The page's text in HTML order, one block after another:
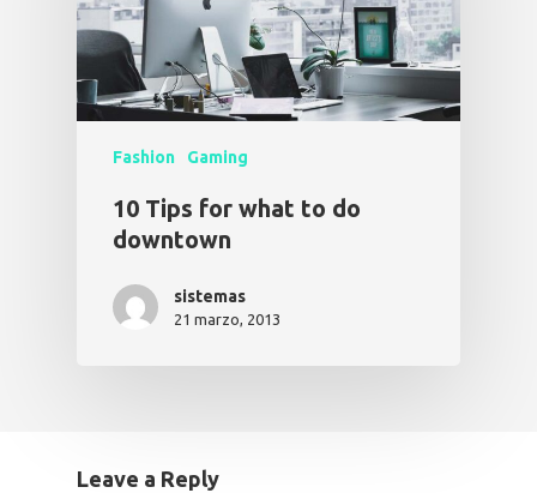
Fashion Gaming
10 Tips for what to do
downtown
sistemas
21 marzo, 2013
Leave a Reply